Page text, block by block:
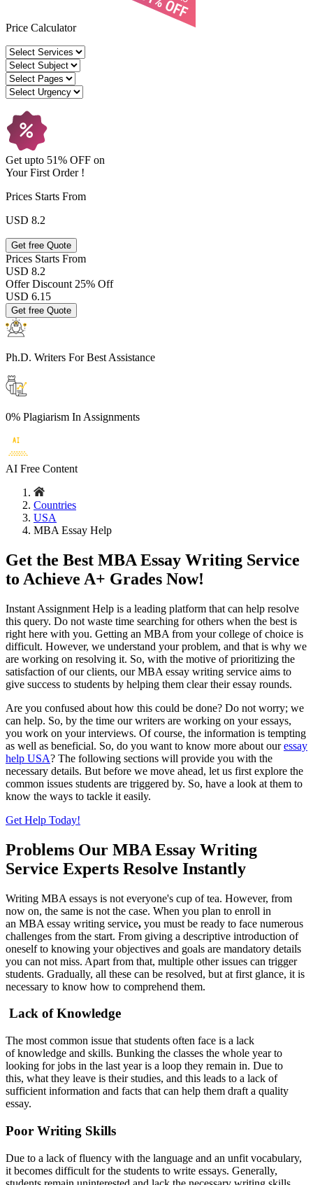
Price Calculator
Get upto 51% OFF on
YourFirst Order !
Prices Starts From
USD 8.2
Get free Quote
Prices Starts From
USD 8.2
Offer Discount 25% Off
USD 6.15
Get free Quote
Ph.D. Writers For Best Assistance
0% Plagiarism In Assignments
AI Free Content
Countries
USA
MBA Essay Help
Get the Best MBA Essay Writing Service
to Achieve A+ Grades Now!
Instant Assignment Help is a leading platform that can help resolve
this query. Do not waste time searching for others when the best is
right here with you. Getting an MBA from your college of choice is
difficult. However, we understand your problem, and that is why we
are working on resolving it. So, with the motive of prioritizing the
satisfaction of our clients, our MBA essay writing service aims to
give success to students by helping them clear their essay rounds.
Are you confused about how this could be done? Do not worry; we
can help. So, by the time our writers are working on your essays,
you work on your interviews. Of course, the information is tempting
as well as beneficial. So, do you want to know more about ouressay
help USA? The following sections will provide you with the
necessary details. But before we move ahead, let us first explore the
common issues students are triggered by. So, have a look at them to
know the ways to tackle it easily.
Get Help Today!
Problems Our MBA Essay Writing
Service Experts Resolve Instantly
Writing MBA essays is not everyone's cup of tea. However, from
now on, the same is not the case. When you plan to enroll in
an MBA essay writing service, you must be ready to face numerous
challenges from the start. From giving a descriptive introduction of
oneself to knowing your objectives and goals are mandatory details
you can not miss. Apart from that, multiple other issues can trigger
students. Gradually, all these can be resolved, but at first glance, it is
necessary to know how to comprehend them.
Lack of Knowledge
The most common issue that students often face is a lack
of knowledge and skills. Bunking the classes the whole year to
looking for jobs in the last year is a loop they remain in. Due to
this, what they leave is their studies, and this leads to a lack of
sufficient information and facts that can help them draft a quality
essay.
Poor Writing Skills
Due to a lack of fluency with the language and an unfit vocabulary,
it becomes difficult for the students to write essays. Generally,